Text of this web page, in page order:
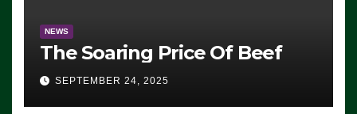
NEWS
The Soaring Price Of Beef
SEPTEMBER 24, 2025